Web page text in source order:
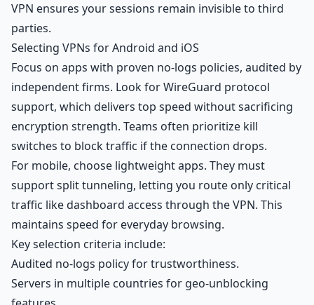
VPN ensures your sessions remain invisible to third
parties.
Selecting VPNs for Android and iOS
Focus on apps with proven no-logs policies, audited by
independent firms. Look for WireGuard protocol
support, which delivers top speed without sacrificing
encryption strength. Teams often prioritize kill
switches to block traffic if the connection drops.
For mobile, choose lightweight apps. They must
support split tunneling, letting you route only critical
traffic like dashboard access through the VPN. This
maintains speed for everyday browsing.
Key selection criteria include:
Audited no-logs policy for trustworthiness.
Servers in multiple countries for geo-unblocking